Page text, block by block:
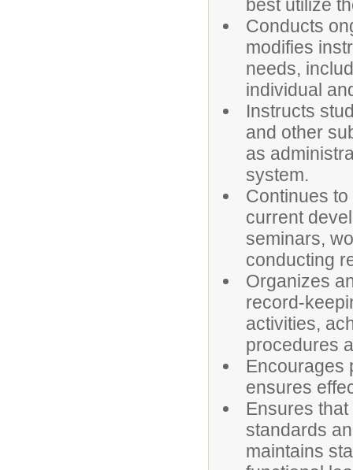
best utilize
Conducts
modifies
needs,
individual
Instructs
and other
as
system.
Continues
current
seminars,
conducting
Organizes
record-
activities,
procedures
Encourages
ensures
Ensures
standards
maintains